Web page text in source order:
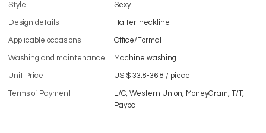
Style Sexy
Design details Halter-neckline
Applicable occasions Office/Formal
Washing and maintenance Machine washing
Unit Price US $ 33.8-36.8 / piece
Terms of Payment
L/C, Western Union, MoneyGram, T/T,
Paypal